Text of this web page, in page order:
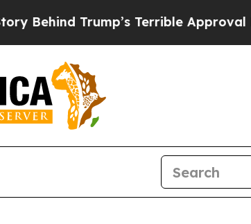
Trump’s Terrible Approval Rating